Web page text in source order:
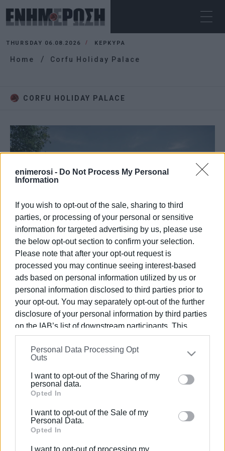
enimerosi - Do Not Process My Personal
Information
If you wish to opt-out of the sale, sharing to third
parties, or processing of your personal or sensitive
information for targeted advertising by us, please use
the below opt-out section to confirm your selection.
Please note that after your opt-out request is
processed you may continue seeing interest-based
ads based on personal information utilized by us or
personal information disclosed to third parties prior to
your opt-out. You may separately opt-out of the further
disclosure of your personal information by third parties
on the IAB’s list of downstream participants. This
information may also be disclosed by us to third parties
on theIAB’s List of Downstream Participants
that may
further disclose it to other third parties.
Please note that this website/app uses one or more
Google services and may gather and store information
behaviour. You may click to grant or deny consent to
Google and its third-party tags to use your data for
Personal Data Processing Opt
Outs
I want to opt-out of the Sharing of my
personal data.
Opted In
I want to opt-out of the Sale of my
Personal Data.
Opted In
I want to opt-out of processing my
THURSDAY 06.08.2026 ΚΕΡΚΥΡΑ
Home Corfu Holiday Palace
CORFU HOLIDAY PALACE
22 MAR 2025/11:41
Corfu Holiday Palace opening on 1 April
ΡΟΗ ΚΑΤΗΓΟΡΙΑΣ
Conference in Corfu will be completed
25 MAR 2021/ 09:09